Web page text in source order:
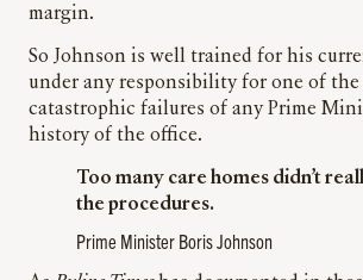
margin.
So Johnson is well trained for his
under any responsibility for one of the
catastrophic failures of any Prime
history of the office.
Too many care homes didn’t
the procedures.
Prime Minister Boris Johnson